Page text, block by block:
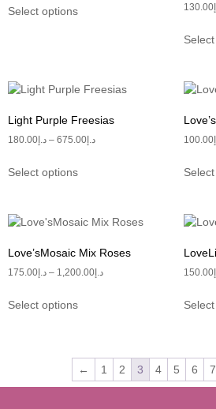
Select options 130.00
Light Purple Freesias
د.إ180.00 – د.إ675.00
Select options
100.00
Love’sMosaic Mix Roses
د.إ175.00 – د.إ1,200.00
Select options
150.00
← 1 2 3 4 5 6 7